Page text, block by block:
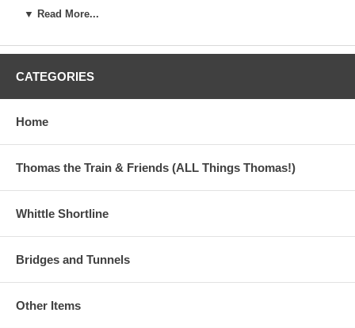
poster with Thomas, Bertie and Harold!
2005 (Vol XI): Celebrate 60 years of Henry, maze game,
2006 (Vol XII): New Sights & Sounds trains, color Thomas,
2007 (Vol XIII): Has list of retired "friends", see Daisy and
2011 (Vol XVII): - the LAST ONE! Color Steamies, Color
Diesels! "Name that part" on Thomas, "What's Wrong?"
page, dot-to-dot Harold!
The perfect gift for your train fan!
▼ Read More...
CATEGORIES
Home
Thomas the Train & Friends (ALL Things Thomas!)
Whittle Shortline
Bridges and Tunnels
Other Items